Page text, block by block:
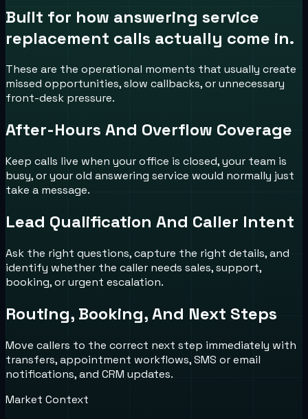
Built for how answering service
replacement calls actually come in.
These are the operational moments that usually create
missed opportunities, slow callbacks, or unnecessary
front-desk pressure.
After-Hours And Overflow Coverage
Keep calls live when your office is closed, your team is
busy, or your old answering service would normally just
take a message.
Lead Qualification And Caller Intent
Ask the right questions, capture the right details, and
identify whether the caller needs sales, support,
booking, or urgent escalation.
Routing, Booking, And Next Steps
Move callers to the correct next step immediately with
transfers, appointment workflows, SMS or email
notifications, and CRM updates.
Market Context